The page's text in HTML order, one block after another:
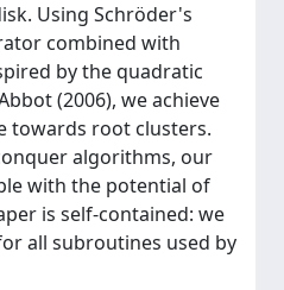
Using Schröder's
combined with
by the quadratic
(2006), we achieve
towards root clusters.
algorithms, our
with the potential of
is self-contained: we
all subroutines used by